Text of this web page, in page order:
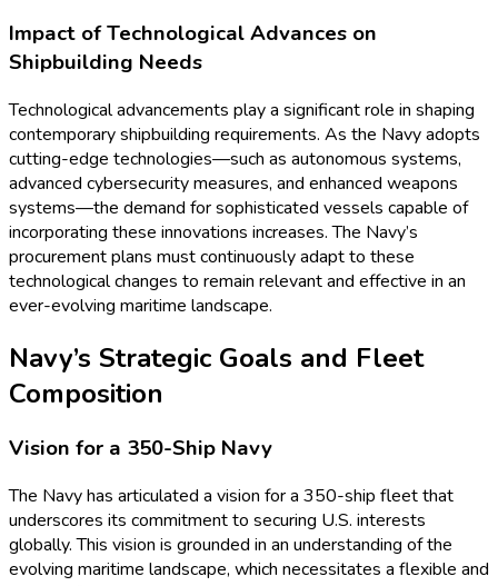
Impact of Technological Advances on
Shipbuilding Needs
Technological advancements play a significant role in shaping
contemporary shipbuilding requirements. As the Navy adopts
cutting-edge technologies—such as autonomous systems,
advanced cybersecurity measures, and enhanced weapons
systems—the demand for sophisticated vessels capable of
incorporating these innovations increases. The Navy’s
procurement plans must continuously adapt to these
technological changes to remain relevant and effective in an
ever-evolving maritime landscape.
Navy’s Strategic Goals and Fleet
Composition
Vision for a 350-Ship Navy
The Navy has articulated a vision for a 350-ship fleet that
underscores its commitment to securing U.S. interests
globally. This vision is grounded in an understanding of the
evolving maritime landscape, which necessitates a flexible and